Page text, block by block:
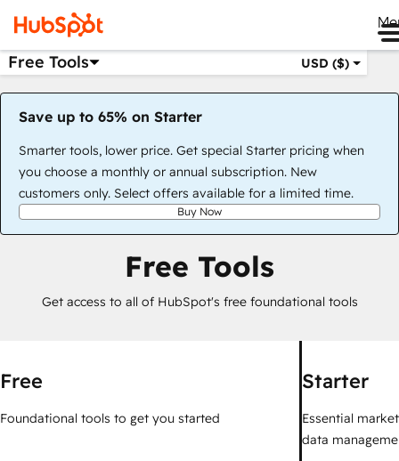
Free Tools USD ($)
Save up to 65% on Starter
Smarter tools, lower price. Get special Starter pricing when
you choose a monthly or annual subscription. New
customers only. Select offers available for a limited time.
Buy Now
Free Tools
Get access to all of HubSpot's free foundational tools
Free
Foundational tools to get you started
Starter
Essential
data